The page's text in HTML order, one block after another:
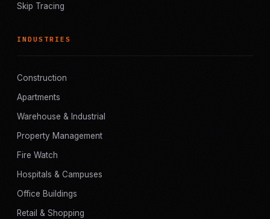
Skip Tracing
INDUSTRIES
Construction
Apartments
Warehouse & Industrial
Property Management
Fire Watch
Hospitals & Campuses
Office Buildings
Retail & Shopping